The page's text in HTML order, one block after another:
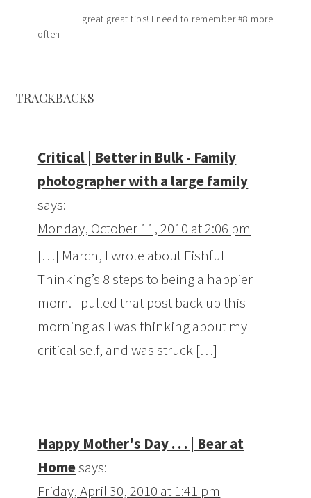
great great tips! i need to remember #8 more
often
TRACKBACKS
Critical | Better in Bulk - Family
photographer with a large family
says:
Monday, October 11, 2010 at 2:06 pm
[…] March, I wrote about Fishful
Thinking’s 8 steps to being a happier
mom. I pulled that post back up this
morning as I was thinking about my
critical self, and was struck […]
Happy Mother's Day . . . | Bear at
Homesays:
Friday, April 30, 2010 at 1:41 pm